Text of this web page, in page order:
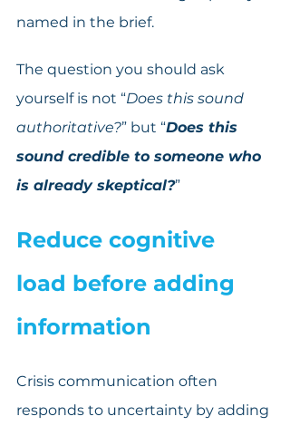
named in the brief.
The question you should ask
yourself is not “Does this sound
authoritative?” but “Does this
sound credible to someone who
is already skeptical?”
Reduce cognitive
load before adding
information
Crisis communication often
responds to uncertainty by adding